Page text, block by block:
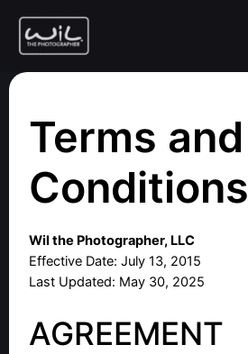
content
Terms and
Conditions
Wil the Photographer, LLC
Effective Date: July 13, 2015
Last Updated: May 30, 2025
AGREEMENT